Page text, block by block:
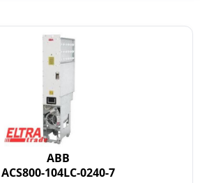
ABB
ACS800-104LC-0240-7